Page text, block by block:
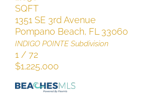
SQFT
1351 SE 3rd Avenue
Pompano Beach, FL 33060
INDIGO POINTESubdivision
1 / 72
$1,225,000